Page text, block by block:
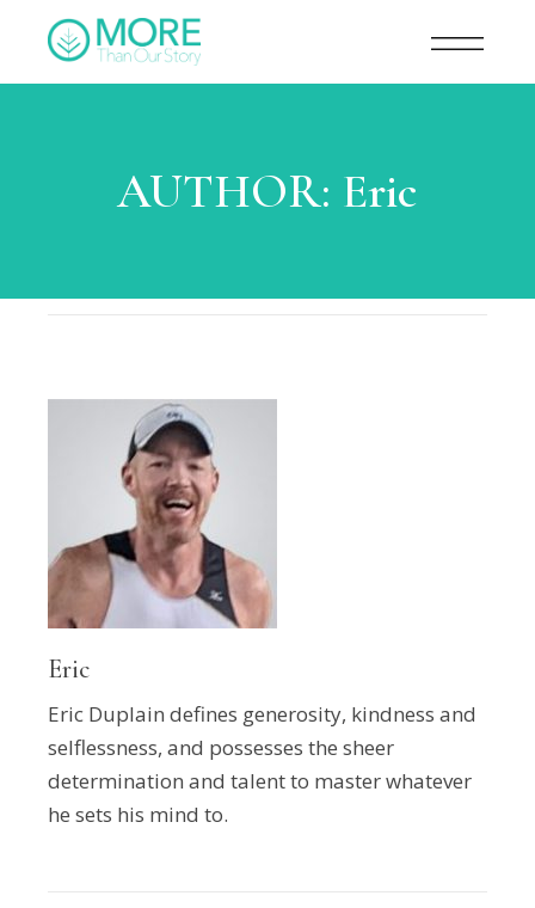
AUTHOR: Eric
Eric
Eric Duplain defines generosity, kindness and
selflessness, and possesses the sheer
determination and talent to master whatever
he sets his mind to.